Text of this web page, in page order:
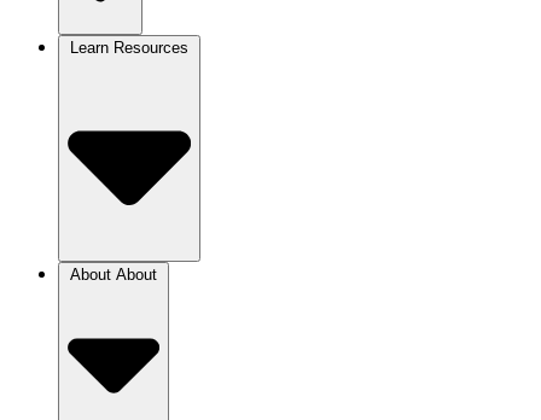
Learn
About